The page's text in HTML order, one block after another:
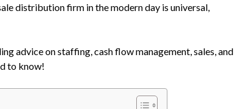
distribution firm in the modern day is universal,
advice on staffing, cash flow management, sales, and
to know!